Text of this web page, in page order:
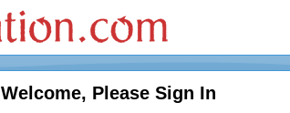
Welcome, Please Sign In